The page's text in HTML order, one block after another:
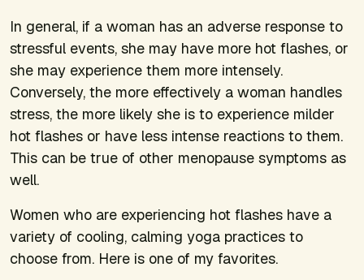
In general, if a woman has an adverse response to
stressful events, she may have more hot flashes, or
she may experience them more intensely.
Conversely, the more effectively a woman handles
stress, the more likely she is to experience milder
hot flashes or have less intense reactions to them.
This can be true of other menopause symptoms as
well.
Women who are experiencing hot flashes have a
variety of cooling, calming yoga practices to
choose from. Here is one of my favorites.